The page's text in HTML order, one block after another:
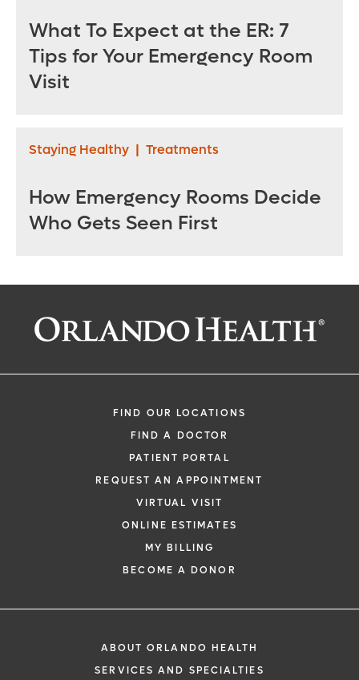
What To Expect at the ER: 7
Tips for Your Emergency Room
Visit
Staying Healthy | Treatments
How Emergency Rooms Decide
Who Gets Seen First
FIND OUR LOCATIONS
FIND A DOCTOR
PATIENT PORTAL
REQUEST AN APPOINTMENT
VIRTUAL VISIT
ONLINE ESTIMATES
MY BILLING
BECOME A DONOR
ABOUT ORLANDO HEALTH
SERVICES AND SPECIALTIES